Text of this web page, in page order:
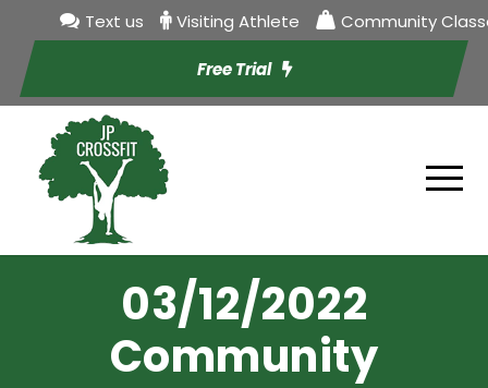
Text us Visiting Athlete Community
Free Trial
03/12/2022
Community